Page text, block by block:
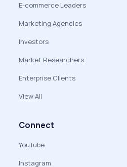
E-commerce Leaders
Marketing Agencies
Investors
Market Researchers
Enterprise Clients
View All
Connect
YouTube
Instagram